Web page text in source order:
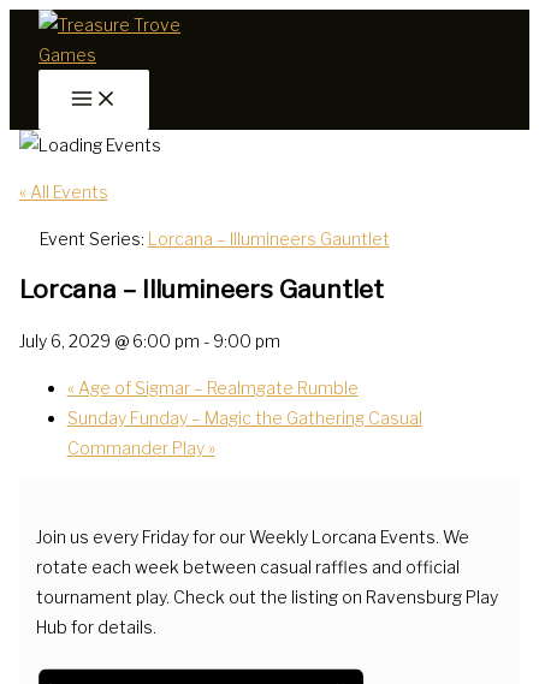
Skip
« All Events
Event Series: Lorcana – Illumineers Gauntlet
Lorcana – Illumineers Gauntlet
July 6, 2029 @ 6:00 pm - 9:00 pm
«Age of Sigmar – Realmgate Rumble
Sunday Funday – Magic the Gathering Casual
Commander Play»
Join us every Friday for our Weekly Lorcana Events. We
rotate each week between casual raffles and official
tournament play. Check out the listing on Ravensburg Play
Hub for details.